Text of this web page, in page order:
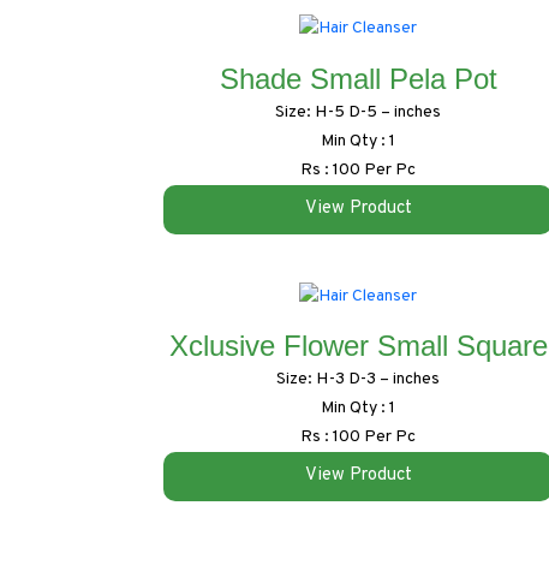
Shade Small Pela Pot
Size: H-5 D-5 – inches
Min Qty : 1
Rs : 100 Per Pc
View Product
Xclusive Flower Small Square
Size: H-3 D-3 – inches
Min Qty : 1
Rs : 100 Per Pc
View Product